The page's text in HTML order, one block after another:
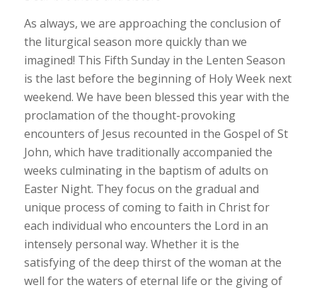
As always, we are approaching the conclusion of
the liturgical season more quickly than we
imagined! This Fifth Sunday in the Lenten Season
is the last before the beginning of Holy Week next
weekend. We have been blessed this year with the
proclamation of the thought-provoking
encounters of Jesus recounted in the Gospel of St
John, which have traditionally accompanied the
weeks culminating in the baptism of adults on
Easter Night. They focus on the gradual and
unique process of coming to faith in Christ for
each individual who encounters the Lord in an
intensely personal way. Whether it is the
satisfying of the deep thirst of the woman at the
well for the waters of eternal life or the giving of